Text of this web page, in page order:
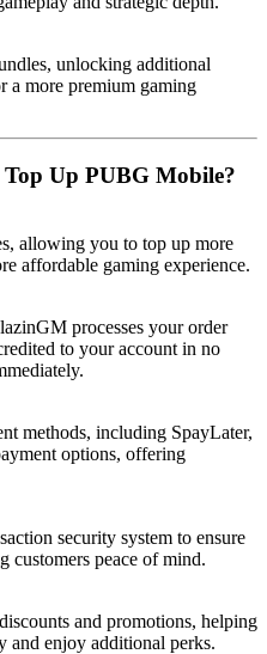
unlocking additional
a more premium gaming
Up PUBG Mobile?
allowing you to top up more
affordable gaming experience.
processes your order
to your account in no
methods, including SpayLater,
options, offering
security system to ensure
customers peace of mind.
and promotions, helping
and enjoy additional perks.